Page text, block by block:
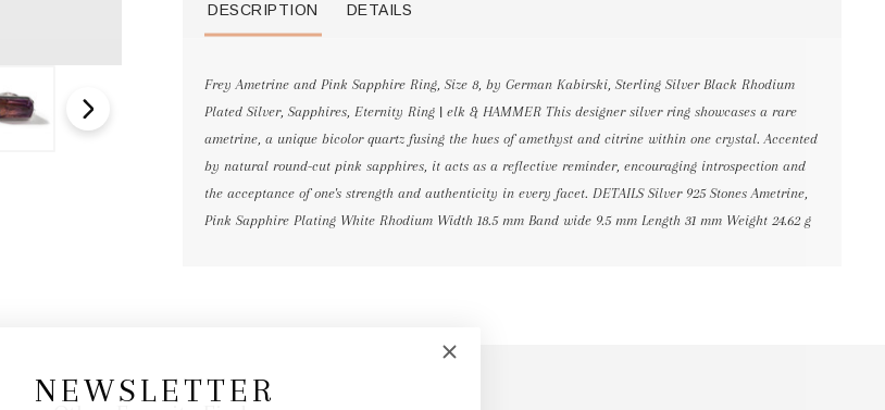
DESCRIPTION DETAILS
Frey Ametrine and Pink Sapphire Ring, Size 8, by German Kabirski, Sterling Silver Black Rhodium
Plated Silver, Sapphires, Eternity Ring | elk & HAMMER This designer silver ring showcases a rare
ametrine, a unique bicolor quartz fusing the hues of amethyst and citrine within one crystal. Accented
by natural round-cut pink sapphires, it acts as a reflective reminder, encouraging introspection and
the acceptance of one's strength and authenticity in every facet. DETAILS Silver 925 Stones Ametrine,
Pink Sapphire Plating White Rhodium Width 18.5 mm Band wide 9.5 mm Length 31 mm Weight 24.62 g
NEWSLETTER